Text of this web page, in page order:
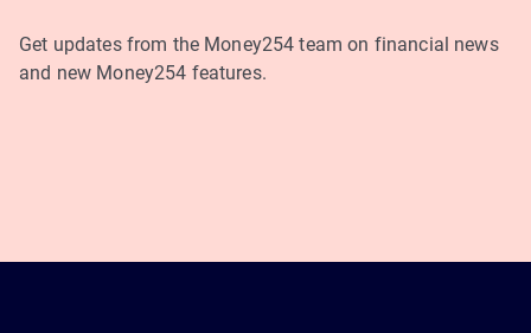
Get updates from the Money254 team on financial news
and new Money254 features.